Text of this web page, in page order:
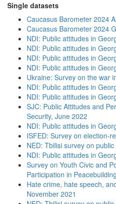
Single datasets
Caucasus Barometer 2024
Caucasus Barometer 2024
NDI: Public attitudes in
NDI: Public attitudes in
NDI: Public attitudes in
NDI: Public attitudes in
Ukraine: Survey on the war
NDI: Public attitudes in
NDI: Public attitudes in
SJC: Public Attitudes and
Security, June 2022
NDI: Public attitudes in
ISFED: Survey on election-
NED: Tbilisi survey on
NDI: Public attitudes in
Survey on Youth Civic and
Participation in
Hate crime, hate speech,
November 2021